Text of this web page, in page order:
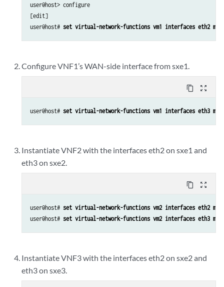
        vlan {
            members Vlan22;
        }
    }
user@host> configure
[edit]
user@host# set virtual-network-functions vm1 interfaces eth2
Configure VNF1’s WAN-side interface from sxe1.
content_copy zoom_out_map
user@host# set virtual-network-functions vm1 interfaces eth3
Instantiate VNF2 with the interfaces eth2 on sxe1 and
eth3 on sxe2.
content_copy zoom_out_map
user@host# set virtual-network-functions vm2 interfaces eth2
user@host# set virtual-network-functions vm2 interfaces eth3
Instantiate VNF3 with the interfaces eth2 on sxe2 and
eth3 on sxe3.